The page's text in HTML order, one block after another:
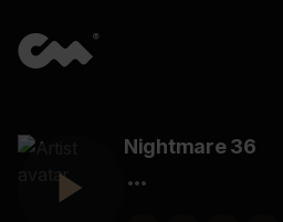
Nightmare 36